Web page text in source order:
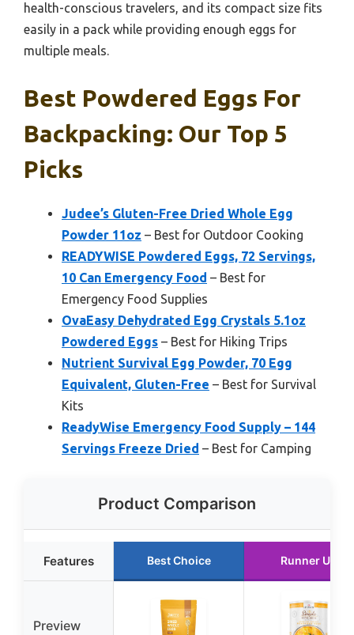
health-conscious travelers, and its compact size fits
easily in a pack while providing enough eggs for
multiple meals.
Best Powdered Eggs For
Backpacking: Our Top 5
Picks
Judee’s Gluten-Free Dried Whole Egg
Powder 11oz – Best for Outdoor Cooking
READYWISE Powdered Eggs, 72 Servings,
10 Can Emergency Food – Best for
Emergency Food Supplies
OvaEasy Dehydrated Egg Crystals 5.1oz
Powdered Eggs – Best for Hiking Trips
Nutrient Survival Egg Powder, 70 Egg
Equivalent, Gluten-Free – Best for Survival
Kits
ReadyWise Emergency Food Supply – 144
Servings Freeze Dried – Best for Camping
Product Comparison
Features Best Choice Runner Up
Preview